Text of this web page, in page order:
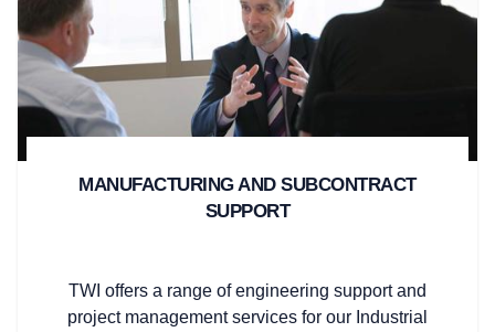
MANUFACTURING AND SUBCONTRACT
SUPPORT
TWI offers a range of engineering support and
project management services for our Industrial